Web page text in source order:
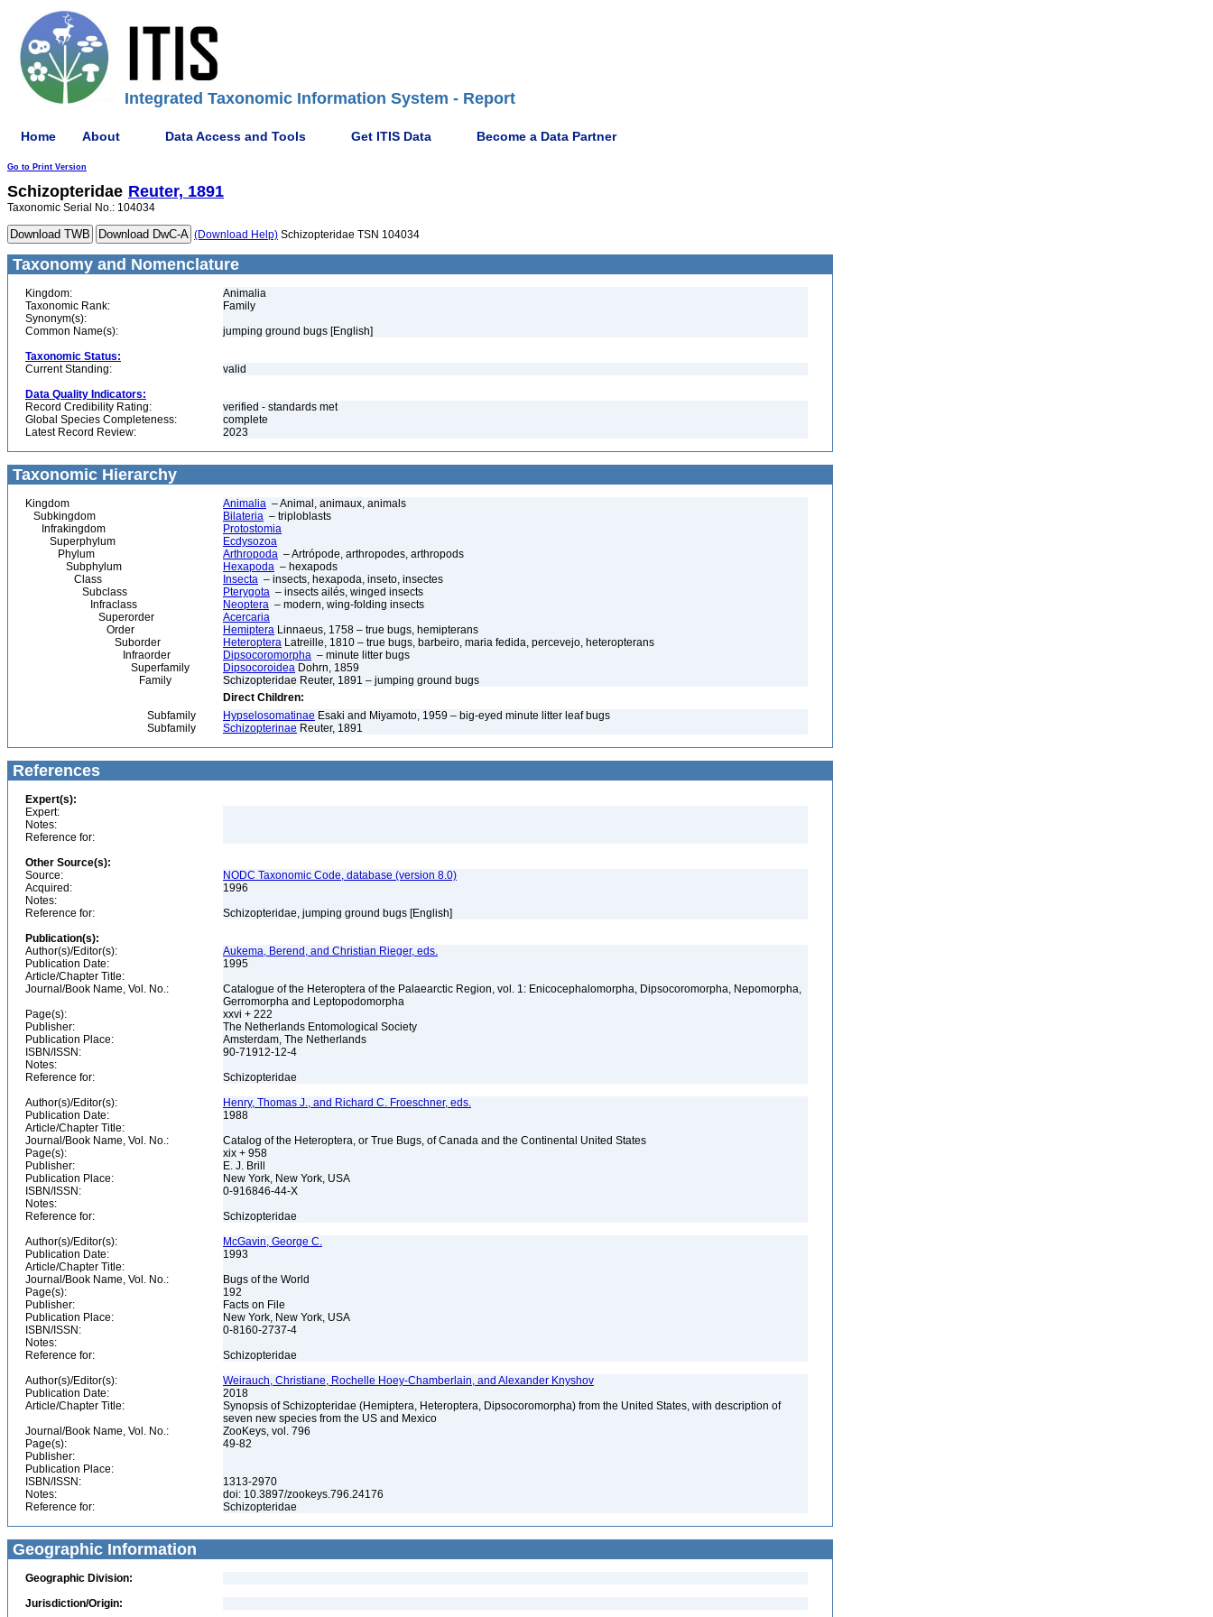
Integrated Taxonomic Information System - Report
Home About Data Access and Tools Get ITIS Data Become a Data Partner
Go to Print Version
Schizopteridae Reuter, 1891
Taxonomic Serial No.: 104034
(Download Help) Schizopteridae TSN 104034
Taxonomy and Nomenclature
Kingdom:
Animalia
Taxonomic Rank:
Family
Synonym(s):
Common Name(s):
jumping ground bugs [English]
Taxonomic Status:
Current Standing:
valid
Data Quality Indicators:
Record Credibility Rating:
verified - standards met
Global Species Completeness:
complete
Latest Record Review:
2023
Taxonomic Hierarchy
Kingdom Animalia – Animal, animaux, animals
Subkingdom
Bilateria – triploblasts
Infrakingdom
Protostomia
Superphylum
Ecdysozoa
Phylum
Arthropoda – Artrópode, arthropodes, arthropods
Subphylum
Hexapoda – hexapods
Class
Insecta – insects, hexapoda, inseto, insectes
Subclass
Pterygota – insects ailés, winged insects
Infraclass
Neoptera – modern, wing-folding insects
Superorder
Acercaria
Order
Hemiptera Linnaeus, 1758 – true bugs, hemipterans
Suborder
Heteroptera Latreille, 1810 – true bugs, barbeiro, maria fedida, percevejo, heteropterans
Infraorder
Dipsocoromorpha – minute litter bugs
Superfamily
Dipsocoroidea Dohrn, 1859
Family
Schizopteridae Reuter, 1891 – jumping ground bugs
Direct Children:
Subfamily
Hypselosomatinae Esaki and Miyamoto, 1959 – big-eyed minute litter leaf bugs
Subfamily
Schizopterinae Reuter, 1891
References
Expert(s):
Expert:
Notes:
Reference for:
Other Source(s):
Source:
NODC Taxonomic Code, database (version 8.0)
Acquired:
1996
Notes:
Reference for:
Schizopteridae, jumping ground bugs [English]
Publication(s):
Author(s)/Editor(s):
Aukema, Berend, and Christian Rieger, eds.
Publication Date:
1995
Article/Chapter Title:
Journal/Book Name, Vol. No.:
Catalogue of the Heteroptera of the Palaearctic Region, vol. 1: Enicocephalomorpha, Dipsocoromorpha, Nepomorpha,
Gerromorpha and Leptopodomorpha
Page(s):
xxvi + 222
Publisher:
The Netherlands Entomological Society
Publication Place:
Amsterdam, The Netherlands
ISBN/ISSN:
90-71912-12-4
Notes:
Reference for:
Schizopteridae
Author(s)/Editor(s):
Henry, Thomas J., and Richard C. Froeschner, eds.
Publication Date:
1988
Article/Chapter Title:
Journal/Book Name, Vol. No.:
Catalog of the Heteroptera, or True Bugs, of Canada and the Continental United States
Page(s):
xix + 958
Publisher:
E. J. Brill
Publication Place:
New York, New York, USA
ISBN/ISSN:
0-916846-44-X
Notes:
Reference for:
Schizopteridae
Author(s)/Editor(s):
McGavin, George C.
Publication Date:
1993
Article/Chapter Title:
Journal/Book Name, Vol. No.:
Bugs of the World
Page(s):
192
Publisher:
Facts on File
Publication Place:
New York, New York, USA
ISBN/ISSN:
0-8160-2737-4
Notes:
Reference for:
Schizopteridae
Author(s)/Editor(s):
Weirauch, Christiane, Rochelle Hoey-Chamberlain, and Alexander Knyshov
Publication Date:
2018
Article/Chapter Title:
Synopsis of Schizopteridae (Hemiptera, Heteroptera, Dipsocoromorpha) from the United States, with description of
seven new species from the US and Mexico
Journal/Book Name, Vol. No.:
ZooKeys, vol. 796
Page(s):
49-82
Publisher:
Publication Place:
ISBN/ISSN:
1313-2970
Notes:
doi: 10.3897/zookeys.796.24176
Reference for:
Schizopteridae
Geographic Information
Geographic Division:
Jurisdiction/Origin: